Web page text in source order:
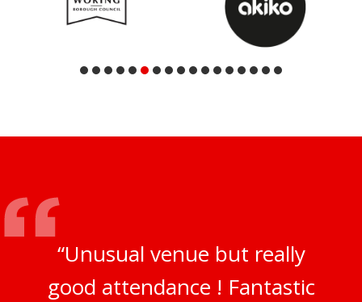
“Unusual venue but really
good attendance ! Fantastic